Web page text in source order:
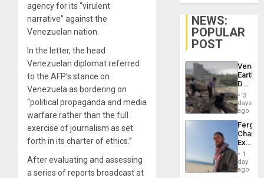
agency for its “virulent
narrative” against the
Venezuelan nation.
In the letter, the head
Venezuelan diplomat referred
to the AFP’s stance on
Venezuela as bordering on
“political propaganda and media
warfare rather than the full
exercise of journalism as set
forth in its charter of ethics.”
After evaluating and assessing
a series of reports broadcast at
NEWS:
POPULAR
POST
Death
Toll
6,125;
US
Flights
3
days
ago
Fergie
in
Spain
1
day
ago